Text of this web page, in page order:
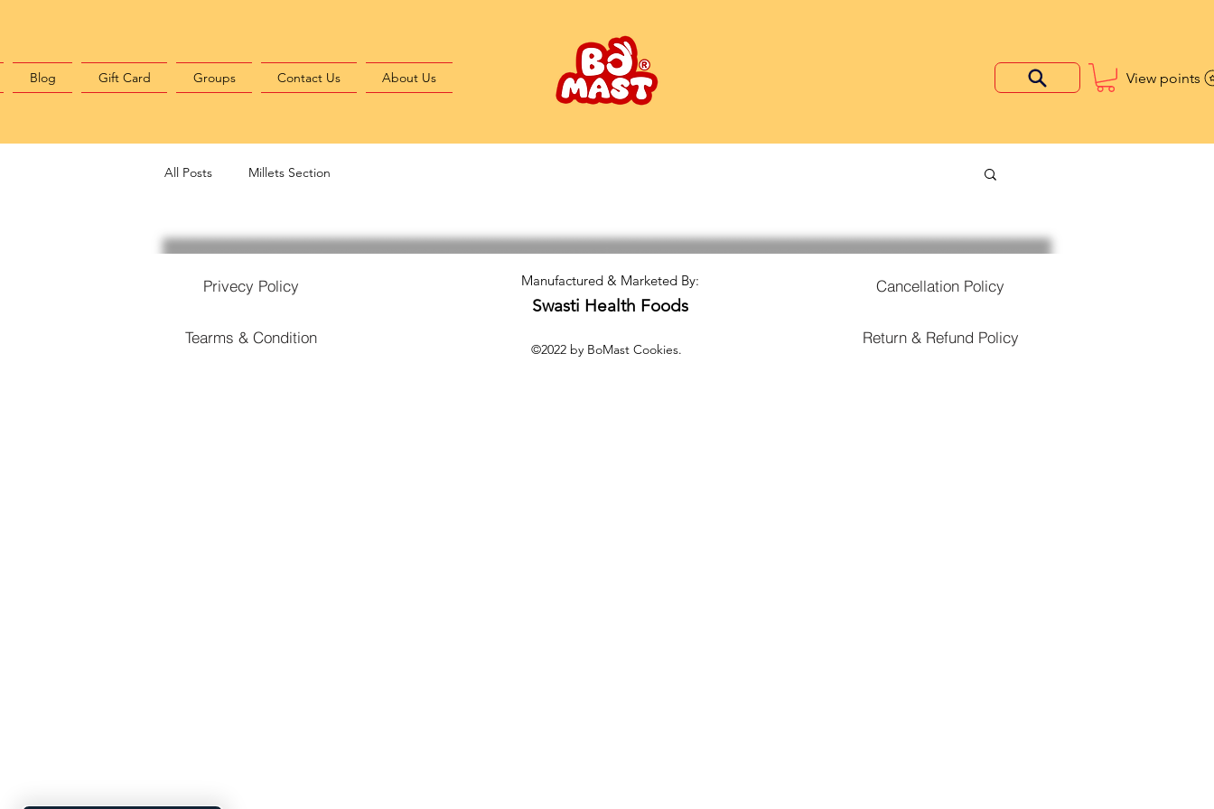
Blog Gift Card Groups Contact Us About Us View points
All Posts Millets Section
Privecy Policy
Tearms & Condition
Manufactured & Marketed By:
Swasti Health Foods
©2022 by BoMast Cookies.
Cancellation Policy
Return & Refund Policy